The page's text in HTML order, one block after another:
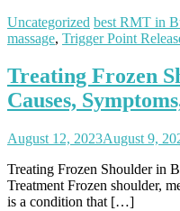
Uncategorized best RMT in
massage, Trigger Point
Treating Frozen
Causes,
August 12, 2023August 9,
Treating Frozen Shoulder in
Treatment Frozen shoulder,
is a condition that […]